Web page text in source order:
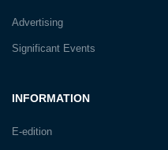
INFORMATION
E-edition
Advertising
Significant Events